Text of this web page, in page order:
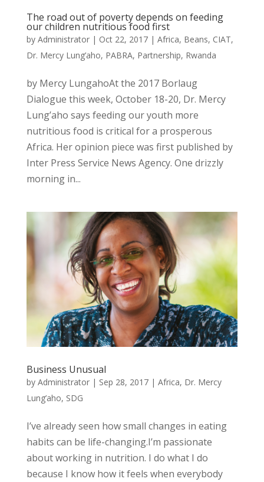
The road out of poverty depends on feeding
our children nutritious food first
by Administrator| Oct 22, 2017| Africa, Beans, CIAT,
Dr. Mercy Lung’aho, PABRA, Partnership, Rwanda
by Mercy LungahoAt the 2017 Borlaug
Dialogue this week, October 18-20, Dr. Mercy
Lung’aho says feeding our youth more
nutritious food is critical for a prosperous
Africa. Her opinion piece was first published by
Inter Press Service News Agency. One drizzly
morning in...
Business Unusual
by Administrator| Sep 28, 2017| Africa, Dr. Mercy
Lung’aho, SDG
I’ve already seen how small changes in eating
habits can be life-changing.I’m passionate
about working in nutrition. I do what I do
because I know how it feels when everybody